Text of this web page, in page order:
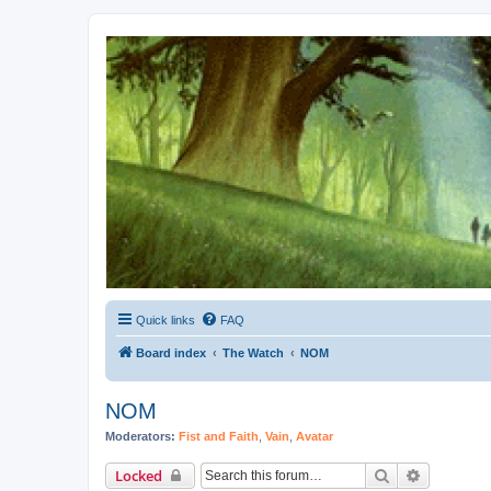
Kevin's Watch
Official Discussion Forum for the works of Stephen R. Donaldson
Quick links FAQ
Board index The Watch NOM
NOM
Moderators: Fist and Faith Vain Avatar
Locked Search